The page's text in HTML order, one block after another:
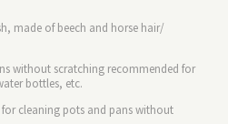
made of beech and horse hair/
without scratching recommended for
bottles, etc.
for cleaning pots and pans without